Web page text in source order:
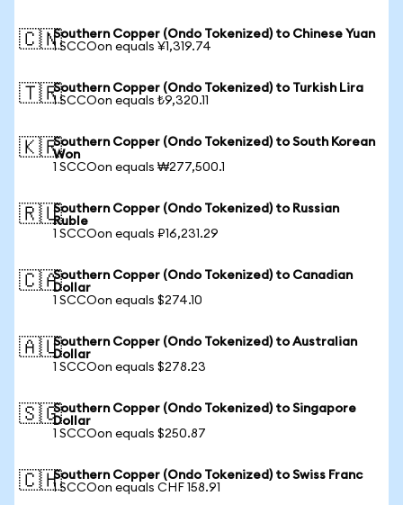
🇨🇳Southern Copper (Ondo Tokenized) to Chinese Yuan
1 SCCOon equals ¥1,319.74
🇹🇷Southern Copper (Ondo Tokenized) to Turkish Lira
1 SCCOon equals ₺9,320.11
🇰🇷Southern Copper (Ondo Tokenized) to South Korean
Won
1 SCCOon equals ₩277,500.1
🇷🇺Southern Copper (Ondo Tokenized) to Russian
Ruble
1 SCCOon equals ₽16,231.29
🇨🇦Southern Copper (Ondo Tokenized) to Canadian
Dollar
1 SCCOon equals $274.10
🇦🇺Southern Copper (Ondo Tokenized) to Australian
Dollar
1 SCCOon equals $278.23
🇸🇬Southern Copper (Ondo Tokenized) to Singapore
Dollar
1 SCCOon equals $250.87
🇨🇭Southern Copper (Ondo Tokenized) to Swiss Franc
1 SCCOon equals CHF 158.91